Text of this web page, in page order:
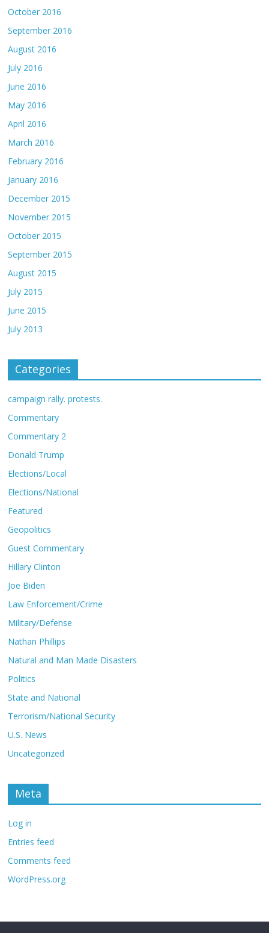
October 2016
September 2016
August 2016
July 2016
June 2016
May 2016
April 2016
March 2016
February 2016
January 2016
December 2015
November 2015
October 2015
September 2015
August 2015
July 2015
June 2015
July 2013
Categories
campaign rally. protests.
Commentary
Commentary 2
Donald Trump
Elections/Local
Elections/National
Featured
Geopolitics
Guest Commentary
Hillary Clinton
Joe Biden
Law Enforcement/Crime
Military/Defense
Nathan Phillips
Natural and Man Made Disasters
Politics
State and National
Terrorism/National Security
U.S. News
Uncategorized
Meta
Log in
Entries feed
Comments feed
WordPress.org